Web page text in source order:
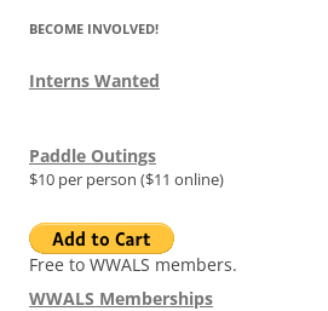
BECOME INVOLVED!
Interns Wanted
Paddle Outings
$10 per person ($11 online)
Free to WWALS members.
WWALS Memberships